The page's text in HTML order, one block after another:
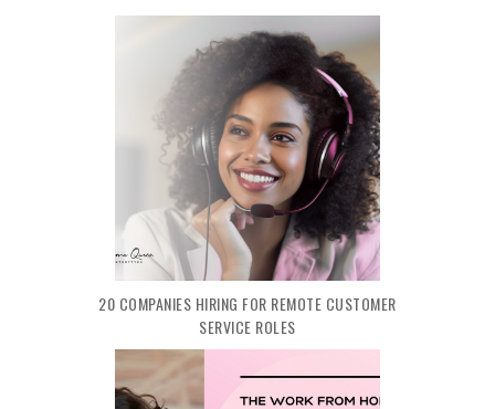
20 COMPANIES HIRING FOR REMOTE CUSTOMER
SERVICE ROLES